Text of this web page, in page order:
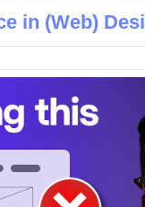
in (Web)